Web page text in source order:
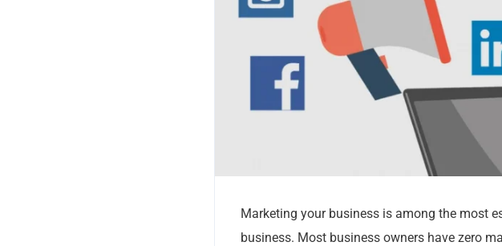
Marketing your business is among the most
business. Most business owners have zero